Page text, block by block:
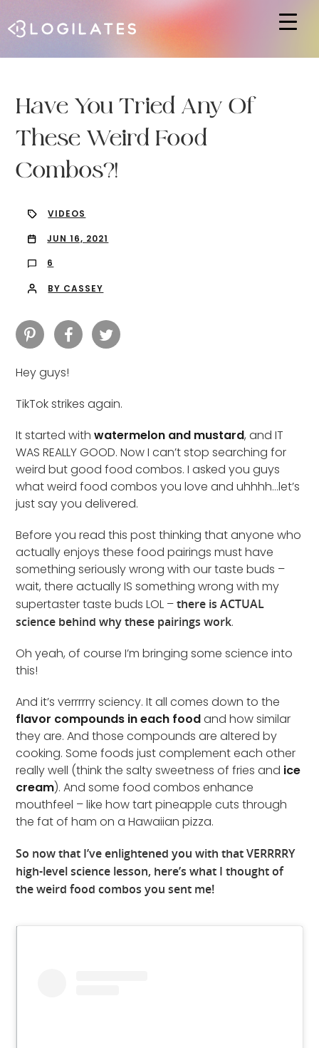
Have You Tried Any Of
These Weird Food
Combos?!
VIDEOS
JUN 16, 2021
6
BY CASSEY
Hey guys!
TikTok strikes again.
It started withwatermelon and mustard, and IT
WAS REALLY GOOD. Now I can’t stop searching for
weird but good food combos. I asked you guys
what weird food combos you love and uhhhh…let’s
just say you delivered.
Before you read this post thinking that anyone who
actually enjoys these food pairings must have
something seriously wrong with our taste buds –
wait, there actually IS something wrong with my
supertaster taste buds LOL –there is ACTUAL
science behind why these pairings work.
Oh yeah, of course I’m bringing some science into
this!
And it’s verrrrry sciency. It all comes down to the
flavor compounds in each foodand how similar
they are. And those compounds are altered by
cooking. Some foods just complement each other
really well (think the salty sweetness of fries and ice
cream). And some food combos enhance
mouthfeel – like how tart pineapple cuts through
the fat of ham on a Hawaiian pizza.
So now that I’ve enlightened you with that VERRRRY
high-level science lesson, here’s what I thought of
the weird food combos you sent me!